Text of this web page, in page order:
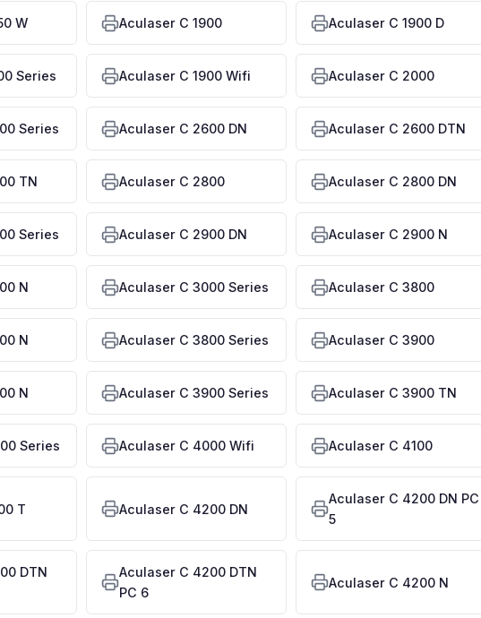
W Aculaser C 1900 Aculaser C 1900 D
Series Aculaser C 1900 Wifi Aculaser C 2000
Series Aculaser C 2600 DN Aculaser C 2600 DTN
TN Aculaser C 2800 Aculaser C 2800 DN
Series Aculaser C 2900 DN Aculaser C 2900 N
N Aculaser C 3000 Series Aculaser C 3800
N Aculaser C 3800 Series Aculaser C 3900
N Aculaser C 3900 Series Aculaser C 3900 TN
Series Aculaser C 4000 Wifi Aculaser C 4100
T Aculaser C 4200 DN
Aculaser C 4200 DN PC
5
DTN
Aculaser C 4200 DTN
PC 6
Aculaser C 4200 N